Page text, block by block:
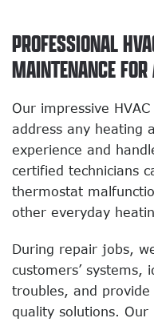
PROFESSIONAL
MAINTENANCE
Our impressive
address any heating
experience and
certified technicians
thermostat
other everyday
During repair jobs,
customers’
troubles, and
quality solutions. Our